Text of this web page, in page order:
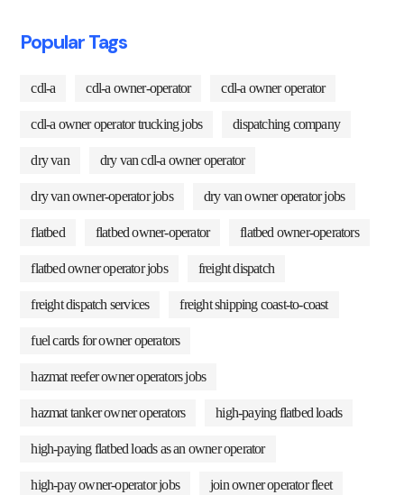
Popular Tags
cdl-a cdl-a owner-operator cdl-a owner operator
cdl-a owner operator trucking jobs dispatching company
dry van dry van cdl-a owner operator
dry van owner-operator jobs dry van owner operator jobs
flatbed flatbed owner-operator flatbed owner-operators
flatbed owner operator jobs freight dispatch
freight dispatch services freight shipping coast-to-coast
fuel cards for owner operators
hazmat reefer owner operators jobs
hazmat tanker owner operators high-paying flatbed loads
high-paying flatbed loads as an owner operator
high-pay owner-operator jobs join owner operator fleet